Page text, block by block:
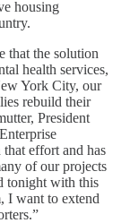
housing
that the solution
health services,
York City, our
rebuild their
President
effort and has
of our projects
tonight with this
I want to extend